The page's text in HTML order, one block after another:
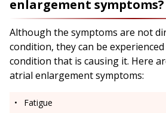
enlargement symptoms?
Although the symptoms are not
condition, they can be
condition that is causing it. Here
atrial enlargement symptoms:
Fatigue